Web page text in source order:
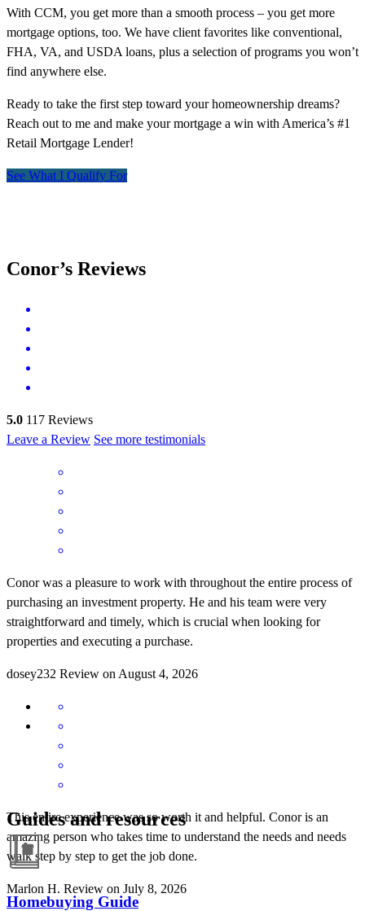
With CCM, you get more than a smooth process – you get more
mortgage options, too. We have client favorites like conventional,
FHA, VA, and USDA loans, plus a selection of programs you won’t
find anywhere else.
Ready to take the first step toward your homeownership dreams?
Reach out to me and make your mortgage a win with America’s #1
Retail Mortgage Lender!
See What I Qualify For
Conor’s Reviews
5.0 117 Reviews
Leave a Review See more testimonials
Conor was a pleasure to work with throughout the entire process of
purchasing an investment property. He and his team were very
straightforward and timely, which is crucial when looking for
properties and executing a purchase.
dosey232 Review on August 4, 2026
This entire experience was so worth it and helpful. Conor is an
amazing person who takes time to understand the needs and needs
walk step by step to get the job done.
Marlon H. Review on July 8, 2026
Guides and resources
Homebuying Guide